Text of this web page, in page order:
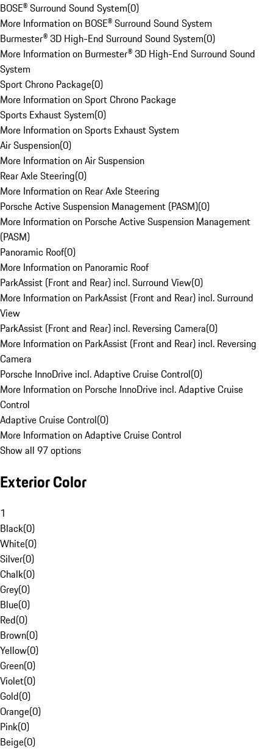
BOSE® Surround Sound System(0)
More Information on BOSE® Surround Sound System
Burmester® 3D High-End Surround Sound System(0)
More Information on Burmester® 3D High-End Surround Sound
System
Sport Chrono Package(0)
More Information on Sport Chrono Package
Sports Exhaust System(0)
More Information on Sports Exhaust System
Air Suspension(0)
More Information on Air Suspension
Rear Axle Steering(0)
More Information on Rear Axle Steering
Porsche Active Suspension Management (PASM)(0)
More Information on Porsche Active Suspension Management
(PASM)
Panoramic Roof(0)
More Information on Panoramic Roof
ParkAssist (Front and Rear) incl. Surround View(0)
More Information on ParkAssist (Front and Rear) incl. Surround
View
ParkAssist (Front and Rear) incl. Reversing Camera(0)
More Information on ParkAssist (Front and Rear) incl. Reversing
Camera
Porsche InnoDrive incl. Adaptive Cruise Control(0)
More Information on Porsche InnoDrive incl. Adaptive Cruise
Control
Adaptive Cruise Control(0)
More Information on Adaptive Cruise Control
Show all 97 options
Exterior Color
1
Black(0)
White(0)
Silver(0)
Chalk(0)
Grey(0)
Blue(0)
Red(0)
Brown(0)
Yellow(0)
Green(0)
Violet(0)
Gold(0)
Orange(0)
Pink(0)
Beige(0)